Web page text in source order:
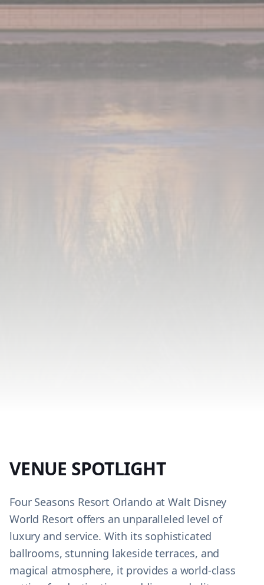
VENUE SPOTLIGHT
Four Seasons Resort Orlando at Walt Disney
World Resort offers an unparalleled level of
luxury and service. With its sophisticated
ballrooms, stunning lakeside terraces, and
magical atmosphere, it provides a world-class